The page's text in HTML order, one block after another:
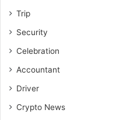
Trip
Security
Celebration
Accountant
Driver
Crypto News